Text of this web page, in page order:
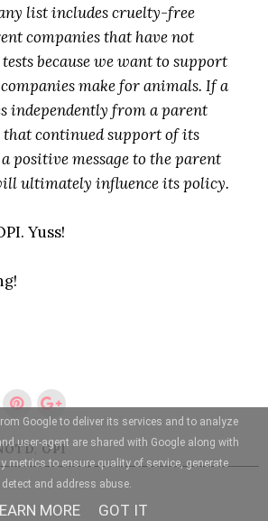
list includes cruelty-free
companies that have not
because we want to support
make for animals. If a
independently from a parent
that continued support of its
positive message to the parent
ultimately influence its policy.
Yuss!
, OPI
Google to deliver its services and to analyze
user-agent are shared with Google along with
metrics to ensure quality of service, generate
and address abuse.
MORE GOT IT